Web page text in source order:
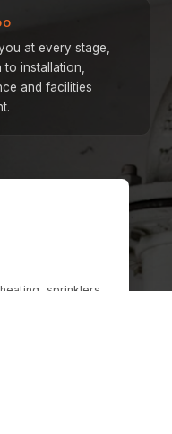
at every stage,
to installation,
and facilities
sprinklers,